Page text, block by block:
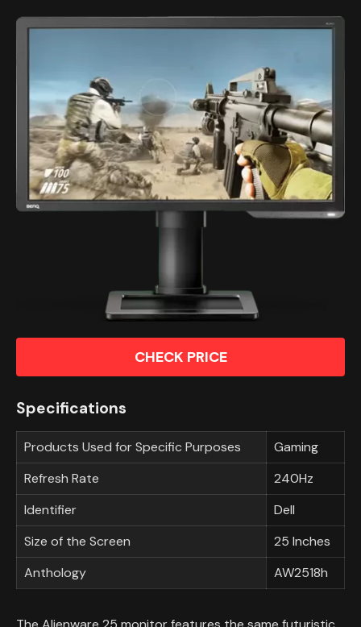
CHECK PRICE
Specifications
Products Used for Specific Purposes
Gaming
Refresh Rate
240Hz
Identifier
Dell
Size of the Screen
25 Inches
Anthology
AW2518h